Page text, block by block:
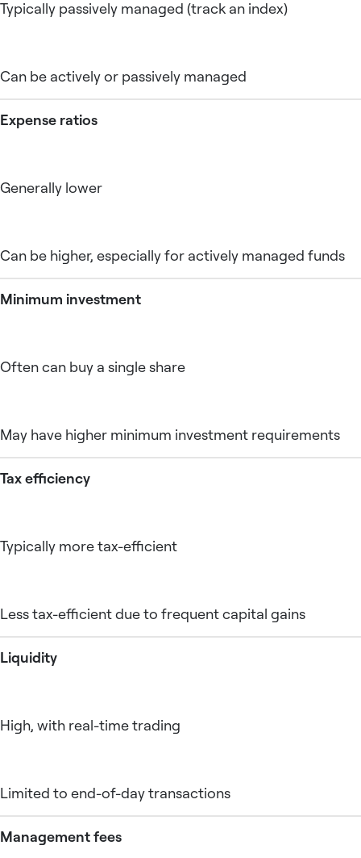
Typically passively managed (track an index)
Can be actively or passively managed
Expense ratios
Generally lower
Can be higher, especially for actively managed funds
Minimum investment
Often can buy a single share
May have higher minimum investment requirements
Tax efficiency
Typically more tax-efficient
Less tax-efficient due to frequent capital gains
Liquidity
High, with real-time trading
Limited to end-of-day transactions
Management fees